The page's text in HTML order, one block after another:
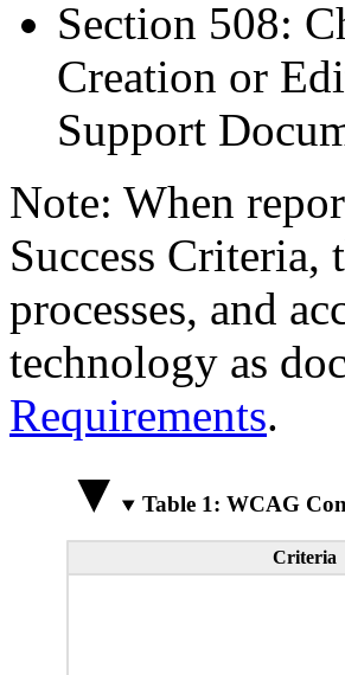
Section 508:
Creation or
Support
Note: When
Success Criteria,
processes, and
technology as
Requirements.
Table 1: WCAG
Criteria